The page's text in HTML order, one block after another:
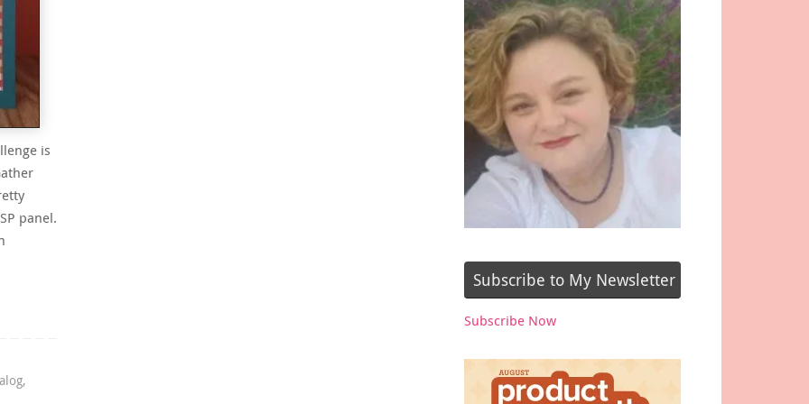
is
panel.
,
Subscribe to My Newsletter
Subscribe Now